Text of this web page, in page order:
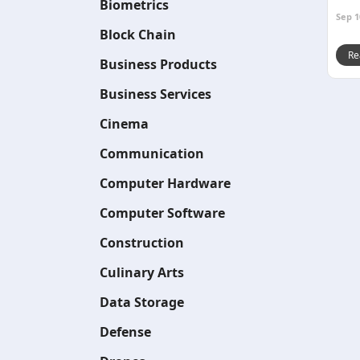
Biometrics
Block Chain
Business Products
Business Services
Cinema
Communication
Computer Hardware
Computer Software
Construction
Culinary Arts
Data Storage
Defense
Sep